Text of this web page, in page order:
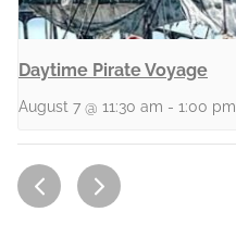
Daytime Pirate Voyage
August 7 @ 11:30 am - 1:00 pm